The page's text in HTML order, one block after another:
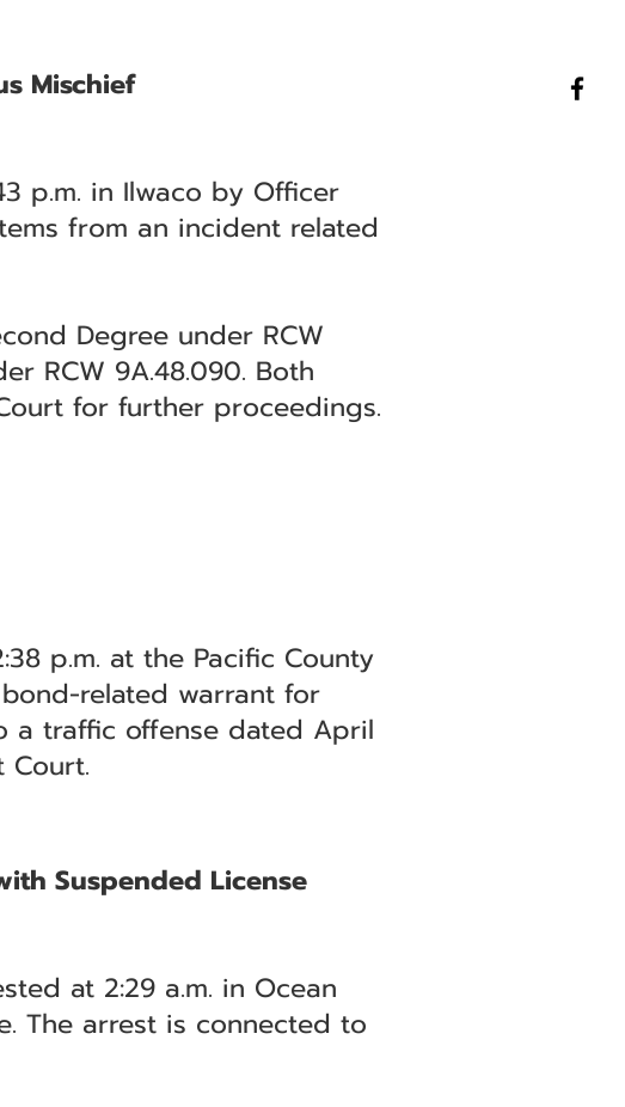
Mischief
p.m. in Ilwaco by Officer
from an incident related
Degree under RCW
RCW 9A.48.090. Both
for further proceedings.
p.m. at the Pacific County
related warrant for
traffic offense dated April
Court.
Suspended License
at 2:29 a.m. in Ocean
The arrest is connected to